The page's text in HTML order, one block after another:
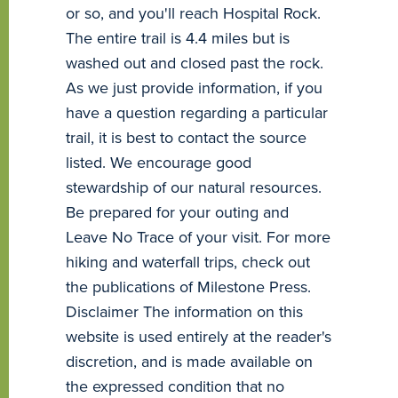
or so, and you'll reach Hospital Rock.
The entire trail is 4.4 miles but is
washed out and closed past the rock.
As we just provide information, if you
have a question regarding a particular
trail, it is best to contact the source
listed. We encourage good
stewardship of our natural resources.
Be prepared for your outing and
Leave No Trace of your visit. For more
hiking and waterfall trips, check out
the publications of Milestone Press.
Disclaimer The information on this
website is used entirely at the reader's
discretion, and is made available on
the expressed condition that no